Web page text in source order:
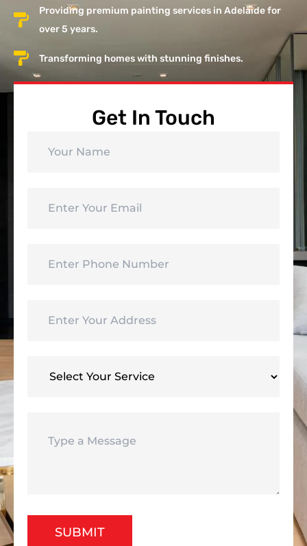
Providing premium painting services in Adelaide for
over 5 years.
Transforming homes with stunning finishes.
Get In Touch